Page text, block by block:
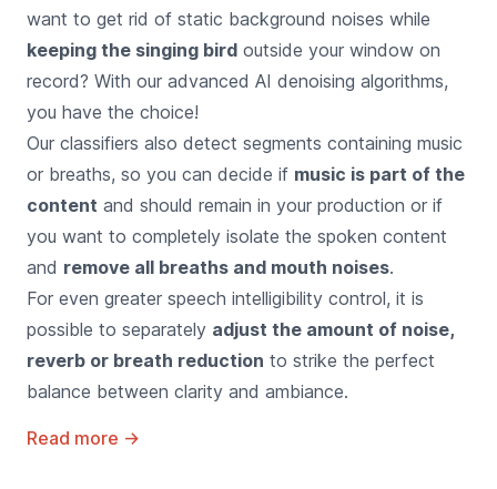
want to get rid of static background noises while
keeping the singing bird outside your window on
record? With our advanced AI denoising algorithms,
you have the choice!
Our classifiers also detect segments containing music
or breaths, so you can decide if music is part of the
content and should remain in your production or if
you want to completely isolate the spoken content
and remove all breaths and mouth noises.
For even greater speech intelligibility control, it is
possible to separately adjust the amount of noise,
reverb or breath reduction to strike the perfect
balance between clarity and ambiance.
Read more →